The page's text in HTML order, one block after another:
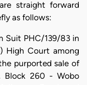
straight forward
as follows:
Suit PHC/139/83 in
High Court among
purported sale of
Block 260 - Wobo